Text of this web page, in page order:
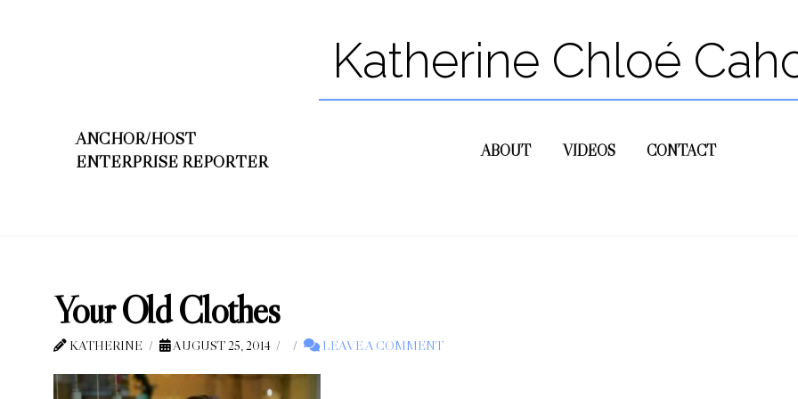
Katherine Chloé
ANCHOR/HOST
ENTERPRISE REPORTER
ABOUT VIDEOS CONTACT
Your Old Clothes
KATHERINE AUGUST 25, 2014 LEAVE A COMMENT